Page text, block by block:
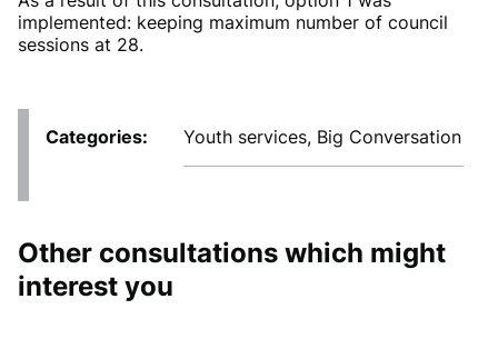
implemented: keeping maximum number of council
sessions at 28.
Categories Youth services, Big Conversation
Other consultations which might
interest you